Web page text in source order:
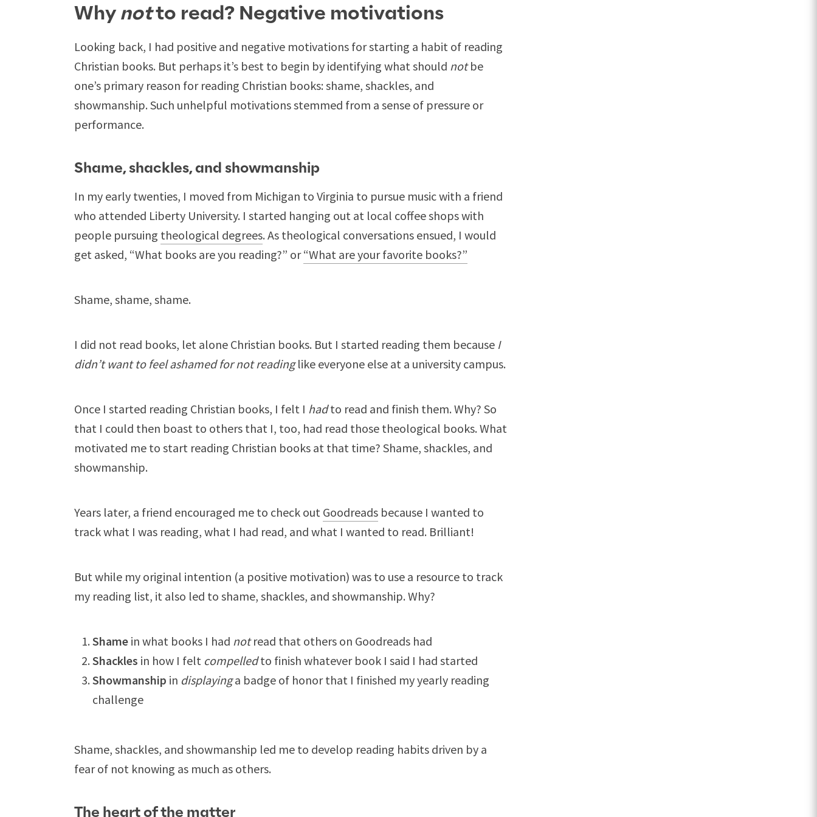
Why notto read? Negative motivations
Looking back, I had positive and negative motivations for starting a habit of reading
Christian books. But perhaps it’s best to begin by identifying what should notbe
one’s primary reason for reading Christian books: shame, shackles, and
showmanship. Such unhelpful motivations stemmed from a sense of pressure or
performance.
Shame, shackles, and showmanship
In my early twenties, I moved from Michigan to Virginia to pursue music with a friend
who attended Liberty University. I started hanging out at local coffee shops with
people pursuing theological degrees. As theological conversations ensued, I would
get asked, “What books are you reading?” or“What are your favorite books?”
Shame, shame, shame.
I did not read books, let alone Christian books. But I started reading them because I
didn’t want to feel ashamed for not readinglike everyone else at a university campus.
Once I started reading Christian books, I felt I hadto read and finish them. Why? So
that I could then boast to others that I, too, had read those theological books. What
motivated me to start reading Christian books at that time? Shame, shackles, and
showmanship.
Years later, a friend encouraged me to check out Goodreads because I wanted to
track what I was reading, what I had read, and what I wanted to read. Brilliant!
But while my original intention (a positive motivation) was to use a resource to track
my reading list, it also led to shame, shackles, and showmanship. Why?
Shame in what books I had notread that others on Goodreads had
Shackles in how I felt compelledto finish whatever book I said I had started
Showmanship in displayinga badge of honor that I finished my yearly reading
challenge
Shame, shackles, and showmanship led me to develop reading habits driven by a
fear of not knowing as much as others.
The heart of the matter